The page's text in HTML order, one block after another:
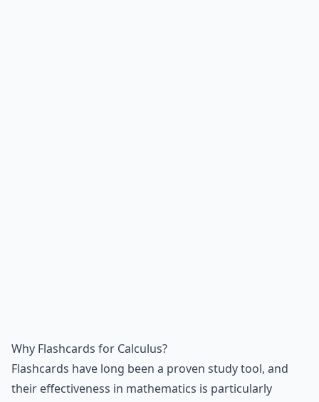
Why Flashcards for Calculus?
Flashcards have long been a proven study tool, and
their effectiveness in mathematics is particularly